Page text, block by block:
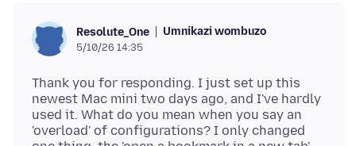
Resolute_One Umnikazi wombuzo
5/10/26 14:35
Thank you for responding. I just set up this
newest Mac mini two days ago, and I've hardly
used it. What do you mean when you say an
'overload' of configurations? I only changed